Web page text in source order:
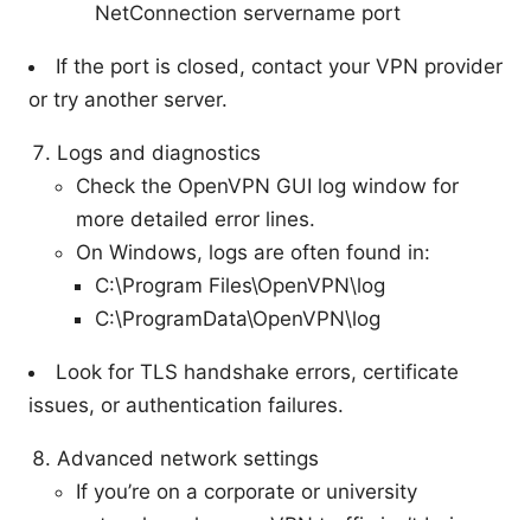
NetConnection servername port
If the port is closed, contact your VPN provider
or try another server.
Logs and diagnostics
Check the OpenVPN GUI log window for
more detailed error lines.
On Windows, logs are often found in:
C:\Program Files\OpenVPN\log
C:\ProgramData\OpenVPN\log
Look for TLS handshake errors, certificate
issues, or authentication failures.
Advanced network settings
If you’re on a corporate or university